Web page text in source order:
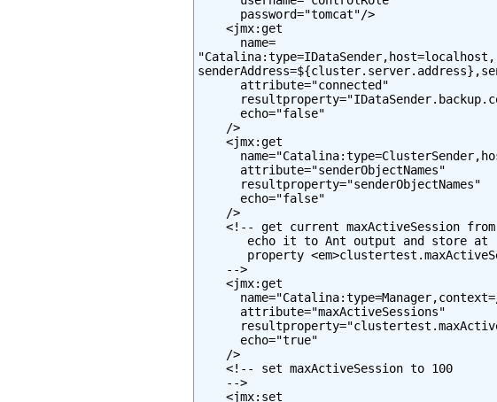
      password="tomcat"/>
    <jmx:get
      name=
"Catalina:type=IDataSender,host=localhost,
      attribute="connected"
      echo="false"
    />
    <jmx:get
      attribute="senderObjectNames"
      resultproperty="senderObjectNames"
      echo="false"
    />
<!-- get current maxActiveSession
       echo it to Ant output and store at
property
    -->
    <jmx:get
      attribute="maxActiveSessions"
      echo="true"
    />
    <!-- set maxActiveSession to 100
    -->
    <jmx:set